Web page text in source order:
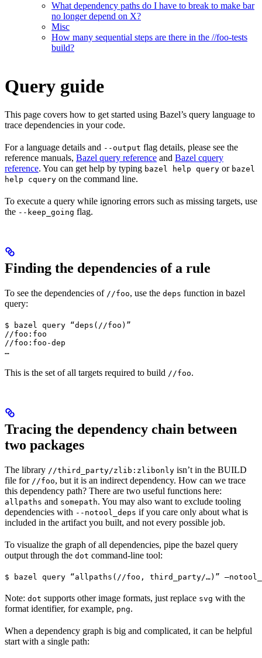
What dependency paths do I have to break to make bar
no longer depend on X?
Misc
How many sequential steps are there in the //foo-tests
build?
Query guide
This page covers how to get started using Bazel’s query language to
trace dependencies in your code.
For a language details and --output flag details, please see the
reference manuals, Bazel query reference and Bazel cquery
reference. You can get help by typing bazel help query or bazel
help cquery on the command line.
To execute a query while ignoring errors such as missing targets, use
the --keep_going flag.
Finding the dependencies of a rule
To see the dependencies of //foo, use the deps function in bazel
query:
$ bazel query “deps(//foo)”
//foo:foo
//foo:foo-dep
…
This is the set of all targets required to build //foo.
Tracing the dependency chain between
two packages
The library //third_party/zlib:zlibonly isn’t in the BUILD
file for //foo, but it is an indirect dependency. How can we trace
this dependency path? There are two useful functions here:
allpaths and somepath. You may also want to exclude tooling
dependencies with --notool_deps if you care only about what is
included in the artifact you built, and not every possible job.
To visualize the graph of all dependencies, pipe the bazel query
output through the dot command-line tool:
$ bazel query “allpaths(//foo, third_party/…)”
Note: dot supports other image formats, just replace svg with the
format identifier, for example, png.
When a dependency graph is big and complicated, it can be helpful
start with a single path: